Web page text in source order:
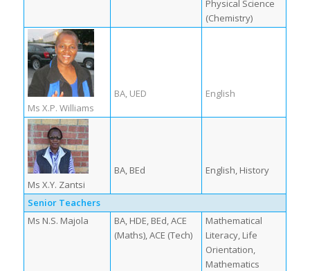
Physical Science
(Chemistry)
Ms X.P. Williams
BA, UED English
Ms X.Y. Zantsi
BA, BEd English, History
Senior Teachers
Ms N.S. Majola
BA, HDE, BEd, ACE
(Maths), ACE (Tech)
Mathematical
Literacy, Life
Orientation,
Mathematics